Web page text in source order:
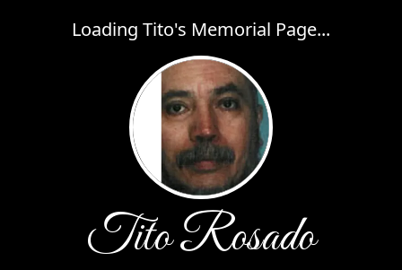
Loading Tito's Memorial Page...
Tito Rosado